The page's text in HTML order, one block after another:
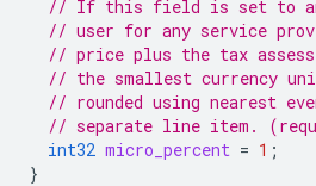
// If this field is set to
// user for any service
// price plus the tax
// the smallest currency
// rounded using nearest
// separate line item.
int32 micro_percent = 1 ;
}